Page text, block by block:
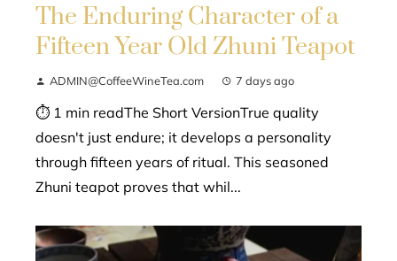
The Enduring Character of a
Fifteen Year Old Zhuni Teapot
ADMIN@CoffeeWineTea.com 7 days ago
⏱ 1 min readThe Short VersionTrue quality
doesn't just endure; it develops a personality
through fifteen years of ritual. This seasoned
Zhuni teapot proves that whil...